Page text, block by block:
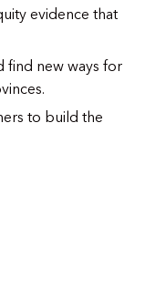
evidence that
find new ways for
to build the